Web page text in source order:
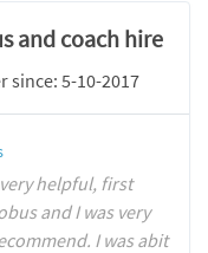
and coach hire
since: 5-10-2017
helpful, first
and I was very
I was abit